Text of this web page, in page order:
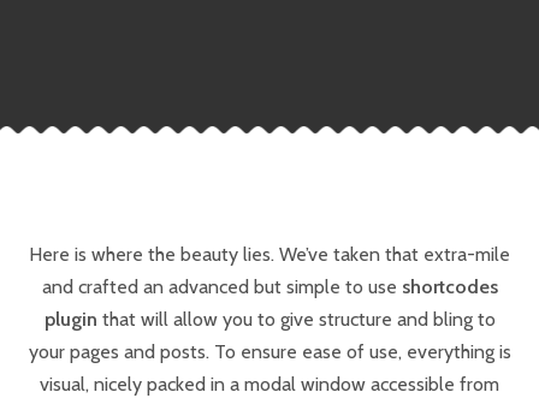
Here is where the beauty lies. We’ve taken that extra-mile
and crafted an advanced but simple to use shortcodes
plugin that will allow you to give structure and bling to
your pages and posts. To ensure ease of use, everything is
visual, nicely packed in a modal window accessible from